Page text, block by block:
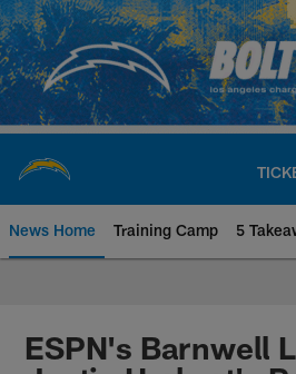
Skip
to
main
content
News Home Training Camp 5
Chargers Official
ESPN's Barnwell